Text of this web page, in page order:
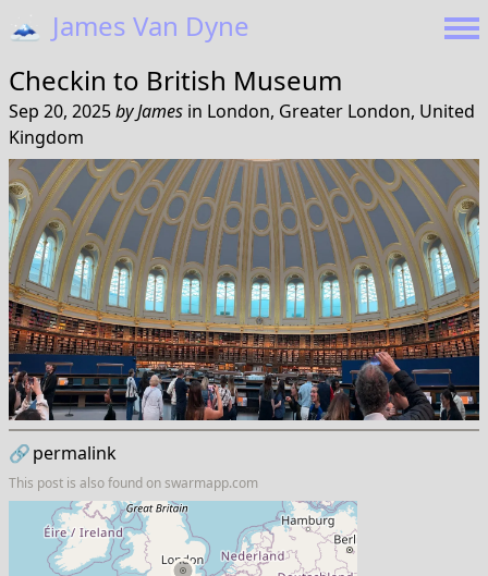
🗻 James Van Dyne
Checkin to British Museum
Sep 20, 2025byJames in London, Greater London, United
Kingdom
🔗permalink
This post is also found onswarmapp.com